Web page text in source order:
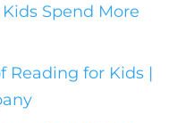
Spend More
Reading for Kids |